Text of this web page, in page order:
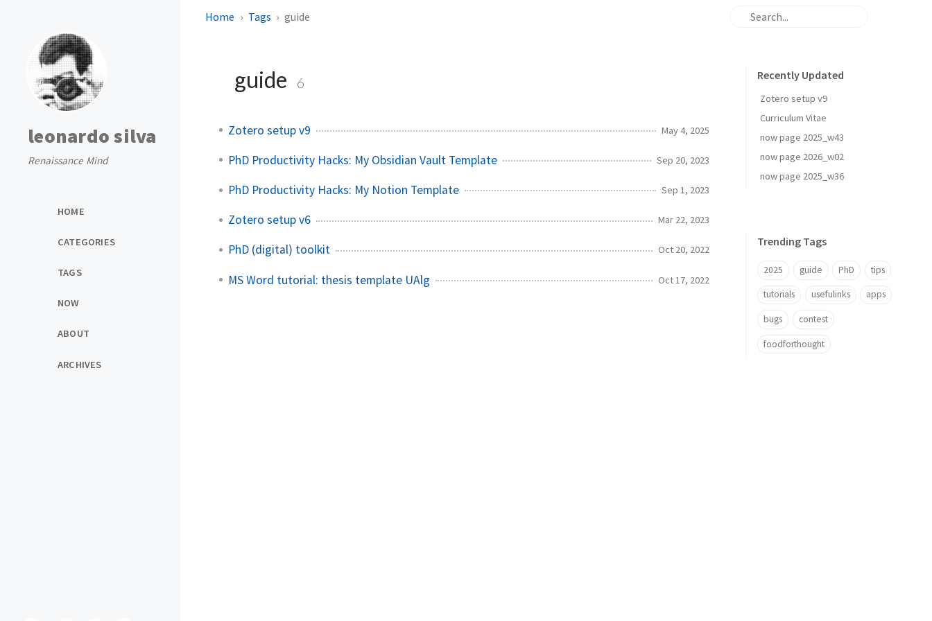
leonardo silva
Renaissance Mind
HOME
CATEGORIES
TAGS
NOW
ABOUT
ARCHIVES
Home Tags guide
guide 6
Zotero setup v9 May 4, 2025
PhD Productivity Hacks: My Obsidian Vault Template Sep 20, 2023
PhD Productivity Hacks: My Notion Template Sep 1, 2023
Zotero setup v6 Mar 22, 2023
PhD (digital) toolkit Oct 20, 2022
MS Word tutorial: thesis template UAlg Oct 17, 2022
Recently Updated
Zotero setup v9
Curriculum Vitae
now page 2025_w43
now page 2026_w02
now page 2025_w36
Trending Tags
2025 guide PhD tips
tutorials usefulinks apps
bugs contest
foodforthought